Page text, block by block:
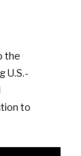
the
U.S.-
to